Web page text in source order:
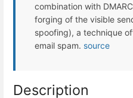
combination with
forging of the visible
spoofing), a technique
email spam. source
Description